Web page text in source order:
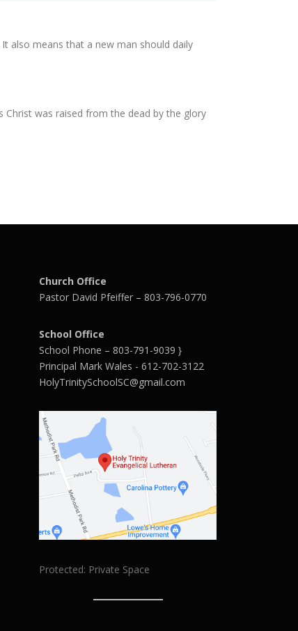
also means that a new man should daily
was raised from the dead by the glory
Church Office
Pastor David Pfeiffer – 803-796-0770
School Office
School Phone – 803-791-9039 }
Principal Mark Wales - 612-702-3122
HolyTrinitySchoolSC@gmail.com
Protected: Private Space